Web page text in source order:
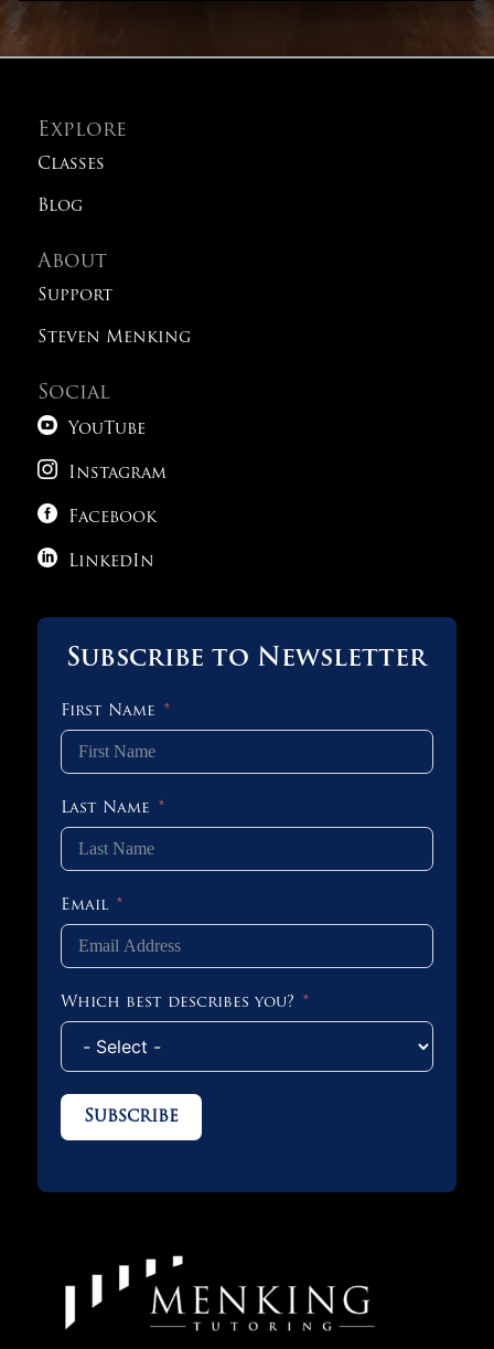
Explore
Classes
Blog
About
Support
Steven Menking
Social
 YouTube
 Instagram
 Facebook
 LinkedIn
Subscribe to Newsletter
First Name
Last Name
Email
Which best describes you?
Subscribe